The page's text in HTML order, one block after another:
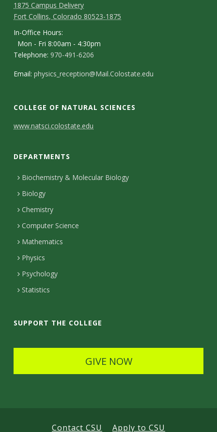
1875 Campus Delivery
Fort Collins, Colorado 80523-1875
In-Office Hours:
Mon - Fri 8:00am - 4:30pm
Telephone:970-491-6206
Email:physics_reception@Mail.Colostate.edu
COLLEGE OF NATURAL SCIENCES
C
n
t
a
c
t
D
e
t
i
www.natsci.colostate.edu
DEPARTMENTS
Biochemistry & Molecular Biology
Biology
Chemistry
Computer Science
Mathematics
Physics
Psychology
Statistics
SUPPORT THE COLLEGE
GIVE NOW
Contact CSU Apply to CSU